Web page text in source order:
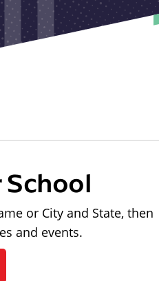
School
or City and State, then
and events.